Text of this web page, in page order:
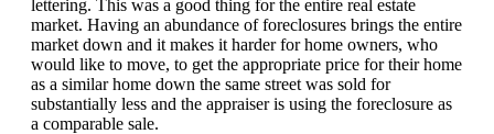
lettering. This was a good thing for the entire real estate
market. Having an abundance of foreclosures brings the entire
market down and it makes it harder for home owners, who
would like to move, to get the appropriate price for their home
as a similar home down the same street was sold for
substantially less and the appraiser is using the foreclosure as
a comparable sale.